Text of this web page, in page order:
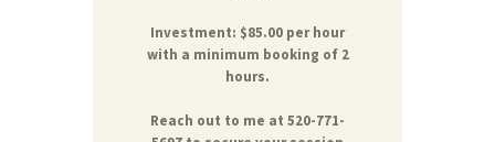
Investment: $85.00 per hour
with a minimum booking of 2
hours.
Reach out to me at 520-771-